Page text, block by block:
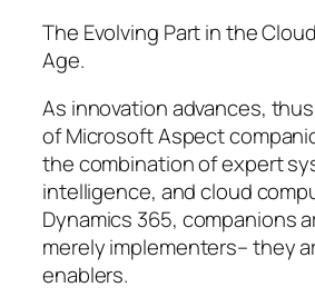
The Evolving Part in the
Age.
As innovation advances,
of Microsoft Aspect
the combination of expert
intelligence, and cloud
Dynamics 365, companions
merely implementers– they
enablers.